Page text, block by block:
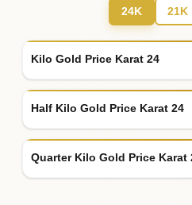
24K 21K
Kilo Gold Price Karat 24
Half Kilo Gold Price Karat 24
Quarter Kilo Gold Price Karat